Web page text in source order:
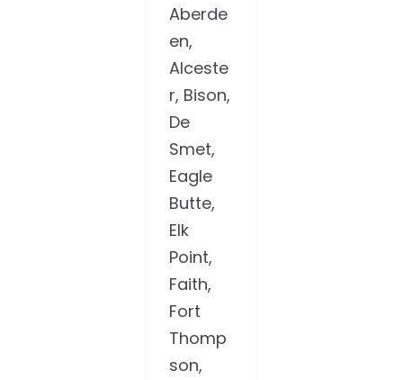
Aberde
en,
Alceste
r, Bison,
De
Smet,
Eagle
Butte,
Elk
Point,
Faith,
Fort
Thomp
son,